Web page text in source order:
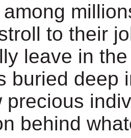
to their
leave in
buried deep
precious
behind